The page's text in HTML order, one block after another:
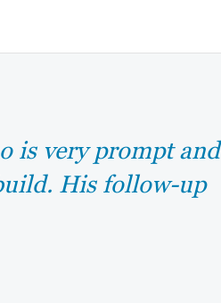
is very prompt and
His follow-up